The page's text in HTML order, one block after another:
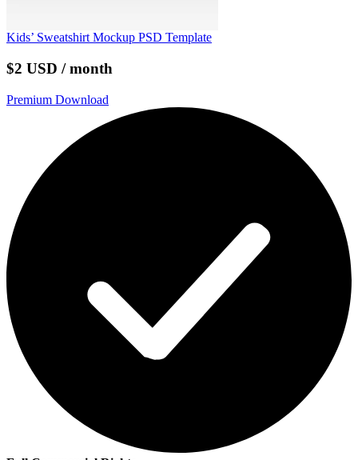
Kids’ Sweatshirt Mockup PSD Template
$2 USD / month
Premium Download